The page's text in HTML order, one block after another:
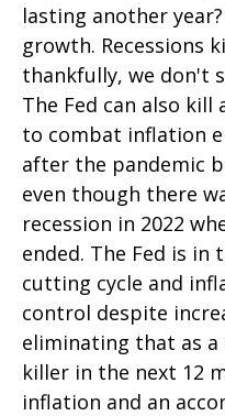
lasting another
growth. Recessions
thankfully, we don't
The Fed can also kill
to combat inflation
after the pandemic
even though there
recession in 2022
ended. The Fed is in
cutting cycle and
control despite
eliminating that as
killer in the next 12
inflation and an